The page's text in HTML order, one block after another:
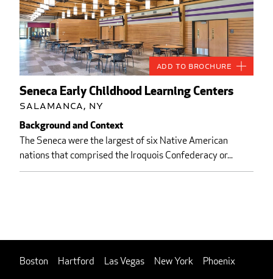
Seneca Early Childhood Learning Centers
Salamanca, NY
Background and Context
The Seneca were the largest of six Native American
nations that comprised the Iroquois Confederacy or...
Add to Brochure
Boston Hartford Las Vegas New York
Phoenix